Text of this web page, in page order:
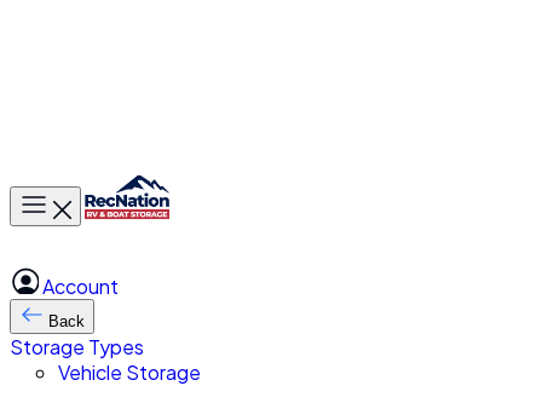
Toggle main menu
Account
Back
Storage Types
Vehicle Storage